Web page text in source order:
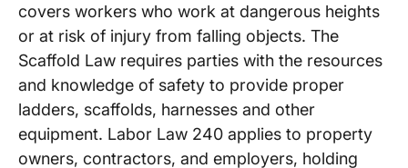
covers workers who work at dangerous heights
or at risk of injury from falling objects. The
Scaffold Law requires parties with the resources
and knowledge of safety to provide proper
ladders, scaffolds, harnesses and other
equipment. Labor Law 240 applies to property
owners, contractors, and employers, holding